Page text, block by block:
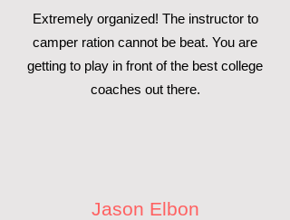
Extremely organized! The instructor to
camper ration cannot be beat. You are
getting to play in front of the best college
coaches out there.
Jason Elbon